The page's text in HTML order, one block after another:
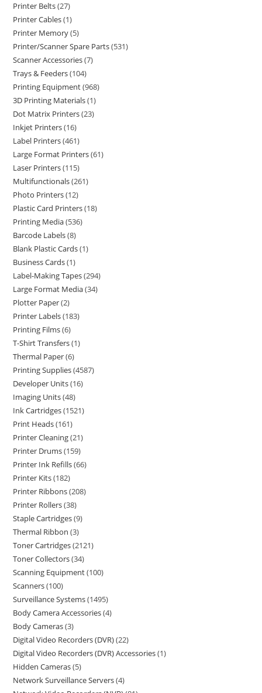
Printer Belts 27
Printer Cables 1
Printer Memory 5
Printer/Scanner Spare Parts 531
Scanner Accessories 7
Trays & Feeders 104
Printing Equipment 968
3D Printing Materials 1
Dot Matrix Printers 23
Inkjet Printers 16
Label Printers 461
Large Format Printers 61
Laser Printers 115
Multifunctionals 261
Photo Printers 12
Plastic Card Printers 18
Printing Media 536
Barcode Labels 8
Blank Plastic Cards 1
Business Cards 1
Label-Making Tapes 294
Large Format Media 34
Plotter Paper 2
Printer Labels 183
Printing Films 6
T-Shirt Transfers 1
Thermal Paper 6
Printing Supplies 4587
Developer Units 16
Imaging Units 48
Ink Cartridges 1521
Print Heads 161
Printer Cleaning 21
Printer Drums 159
Printer Ink Refills 66
Printer Kits 182
Printer Ribbons 208
Printer Rollers 38
Staple Cartridges 9
Thermal Ribbon 3
Toner Cartridges 2121
Toner Collectors 34
Scanning Equipment 100
Scanners 100
Surveillance Systems 1495
Body Camera Accessories 4
Body Cameras 3
Digital Video Recorders (DVR) 22
Digital Video Recorders (DVR) Accessories 1
Hidden Cameras 5
Network Surveillance Servers 4